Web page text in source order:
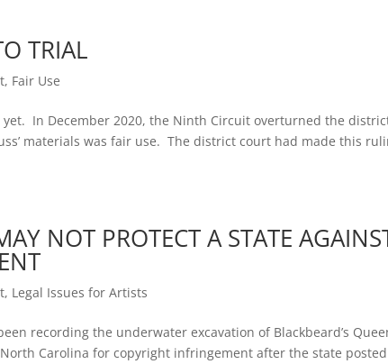
TRIAL
, Fair Use
yet. In December 2020, the Ninth Circuit overturned the
materials was fair use. The district court had made this
NOT PROTECT A STATE
, Legal Issues for Artists
recording the underwater excavation of Blackbeard’s
Carolina for copyright infringement after the state posted